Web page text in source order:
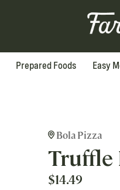
Prepared Foods Easy
Bola Pizza
Truffle
$14.49